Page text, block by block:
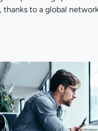
thanks to a global